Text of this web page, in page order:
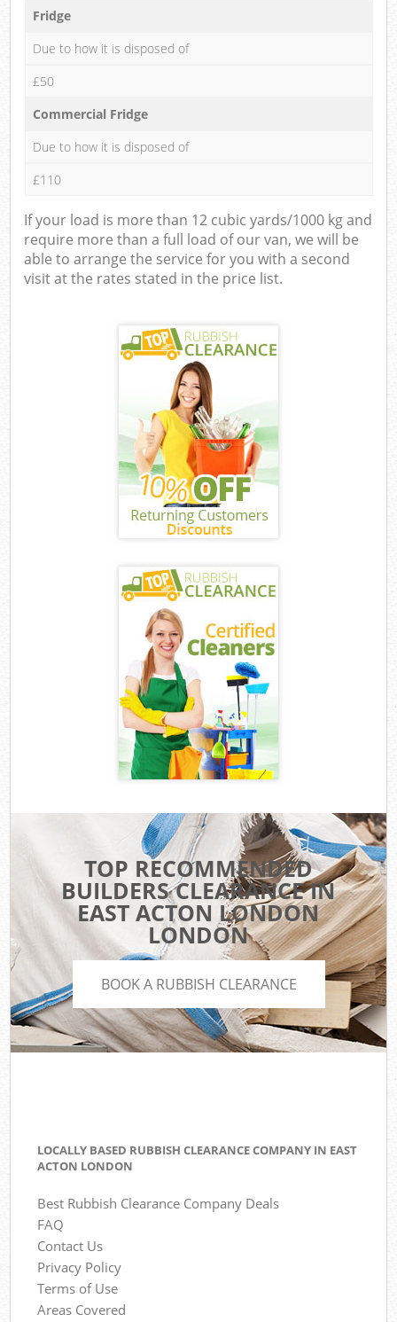
Fridge
Due to how it is disposed of
£50
Commercial Fridge
Due to how it is disposed of
£110
If your load is more than 12 cubic yards/1000 kg and
require more than a full load of our van, we will be
able to arrange the service for you with a second
visit at the rates stated in the price list.
TOP RECOMMENDED
BUILDERS CLEARANCE IN
EAST ACTON LONDON
LONDON
BOOK A RUBBISH CLEARANCE
LOCALLY BASED RUBBISH CLEARANCE COMPANY IN EAST
ACTON LONDON
Best Rubbish Clearance Company Deals
FAQ
Contact Us
Privacy Policy
Terms of Use
Areas Covered